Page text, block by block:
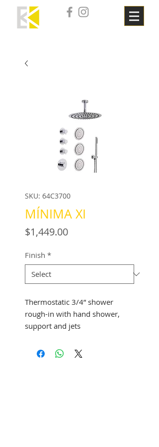
SKU: 64C3700
MÍNIMA XI
$1,449.00Price
Finish *
Thermostatic 3/4” shower
rough-in with hand shower,
support and jets